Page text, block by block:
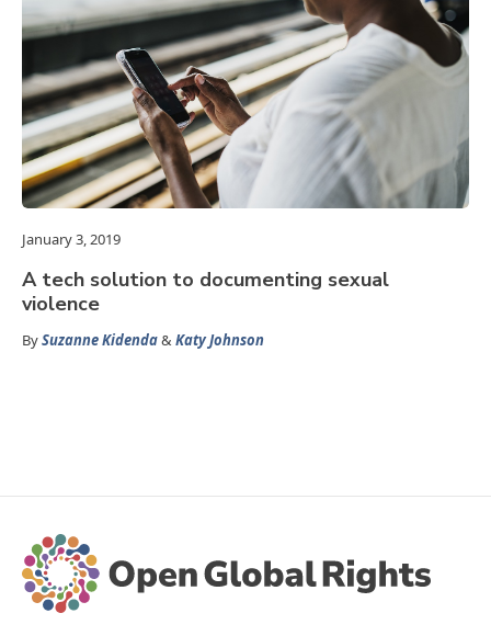
January 3, 2019
A tech solution to documenting sexual
violence
BySuzanne Kidenda&Katy Johnson